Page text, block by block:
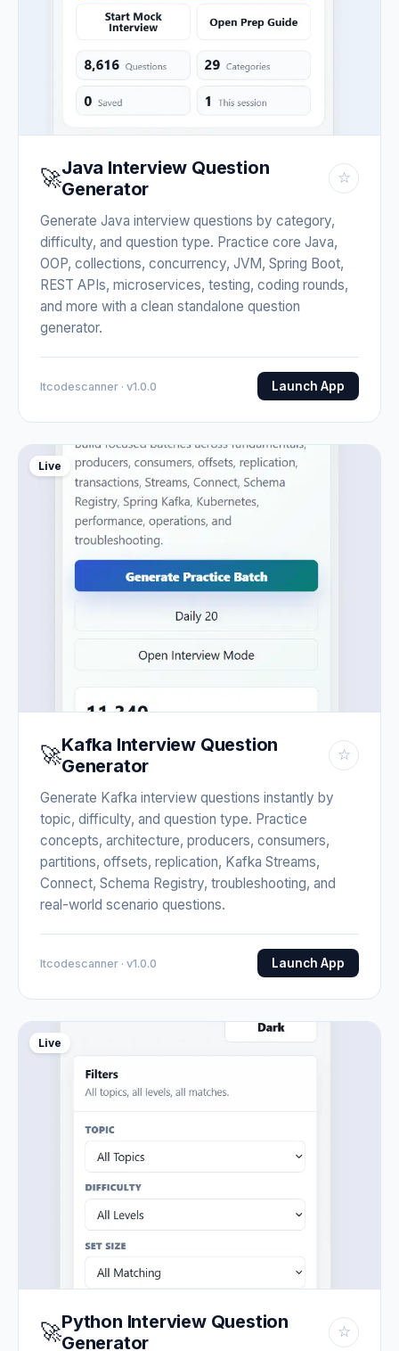
🚀Java Interview Question
Generator
☆
Generate Java interview questions by category,
difficulty, and question type. Practice core Java,
OOP, collections, concurrency, JVM, Spring Boot,
REST APIs, microservices, testing, coding rounds,
and more with a clean standalone question
generator.
Itcodescanner · v1.0.0 Launch App
Live
🚀Kafka Interview Question
Generator
☆
Generate Kafka interview questions instantly by
topic, difficulty, and question type. Practice
concepts, architecture, producers, consumers,
partitions, offsets, replication, Kafka Streams,
Connect, Schema Registry, troubleshooting, and
real-world scenario questions.
Itcodescanner · v1.0.0 Launch App
Live
🚀Python Interview Question
Generator
☆